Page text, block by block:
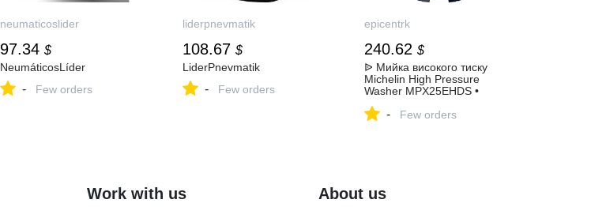
neumaticoslider
97.34 $
NeumáticosLíder
- Few orders
liderpnevmatik
108.67 $
LiderPnevmatik
- Few orders
epicentrk
240.62 $
ᐉ Мийка високого тиску
Michelin High Pressure
Washer MPX25EHDS •
Купити в Епіцентр
- Few orders
Work with us About us